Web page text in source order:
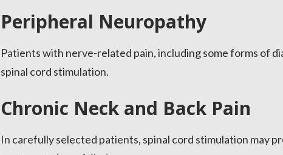
Peripheral Neuropathy
Patients with nerve-related pain, including some forms of
spinal cord stimulation.
Chronic Neck and Back Pain
In carefully selected patients, spinal cord stimulation may